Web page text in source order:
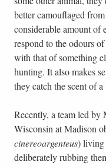
better camouflaged
considerable amount of
respond to the odours
with that of something
hunting. It also makes
they catch the scent of
Recently, a team led
Wisconsin at Madison
cinereoargenteus) living
deliberately rubbing